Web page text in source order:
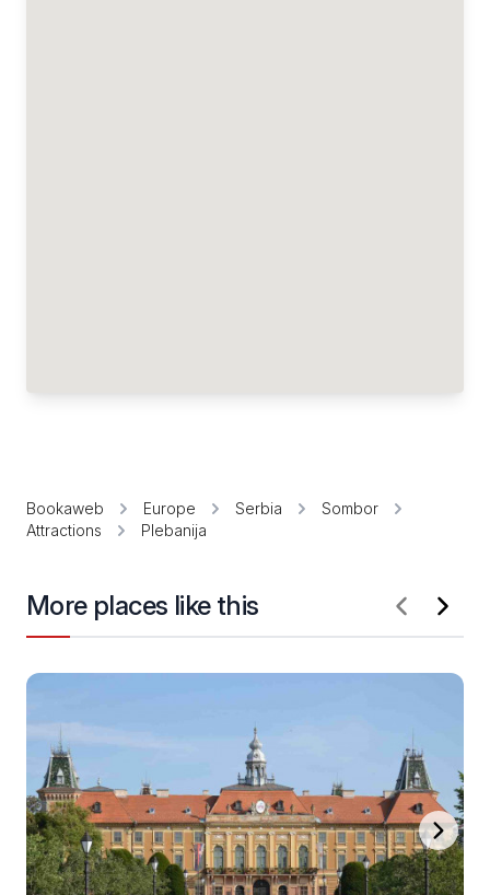
Bookaweb Europe Serbia
Sombor
Attractions
Plebanija
More places like this